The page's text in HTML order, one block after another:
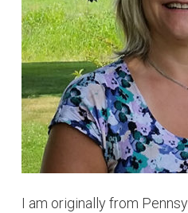
I am originally from